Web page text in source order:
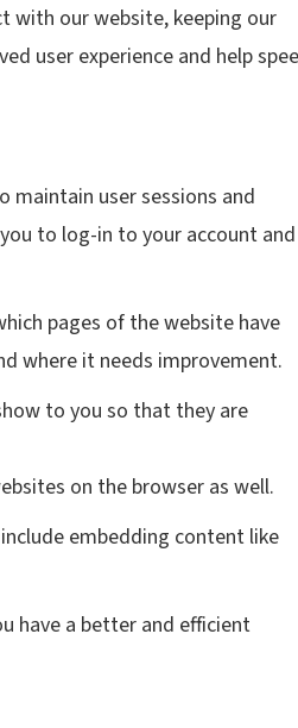
with our website, keeping our
user experience and help
maintain user sessions and
to log-in to your account and
pages of the website have
where it needs improvement.
to you so that they are
on the browser as well.
embedding content like
have a better and efficient